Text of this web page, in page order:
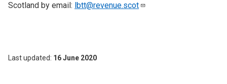
Scotland by email: lbtt@revenue.scot
Last updated 16 June 2020